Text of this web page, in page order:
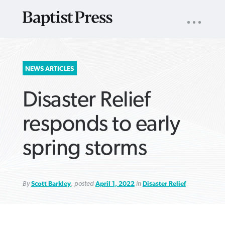
SEARCH
FOR:
NAV
NEWS ARTICLES
Disaster Relief
responds to early
spring storms
ByScott Barkley, posted April 1, 2022in Disaster Relief